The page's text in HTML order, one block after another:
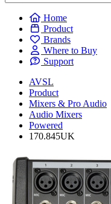
Home
Product
Brands
Where to Buy
Support
AVSL
Product
Mixers & Pro Audio
Audio Mixers
Powered
170.845UK